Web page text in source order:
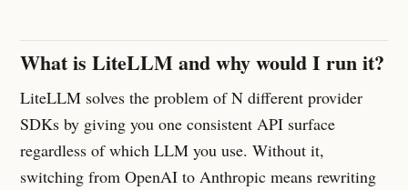
What is LiteLLM and why would I run it?
LiteLLM solves the problem of N different provider
SDKs by giving you one consistent API surface
regardless of which LLM you use. Without it,
switching from OpenAI to Anthropic means rewriting